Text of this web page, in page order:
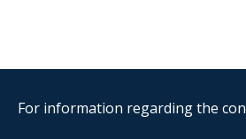
For information regarding the